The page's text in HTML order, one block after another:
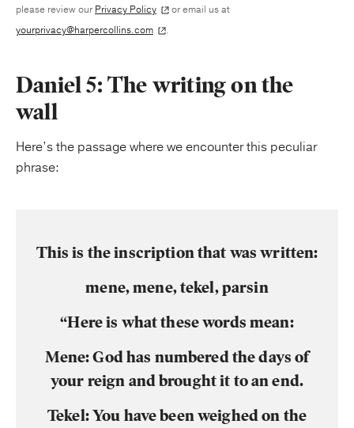
please review our Privacy Policy
or email us at
yourprivacy@harpercollins.com
.
Daniel 5: The writing on the
wall
Here’s the passage where we encounter this peculiar
phrase:
This is the inscription that was written:
mene, mene, tekel, parsin
“Here is what these words mean:
Mene: God has numbered the days of
your reign and brought it to an end.
Tekel: You have been weighed on the